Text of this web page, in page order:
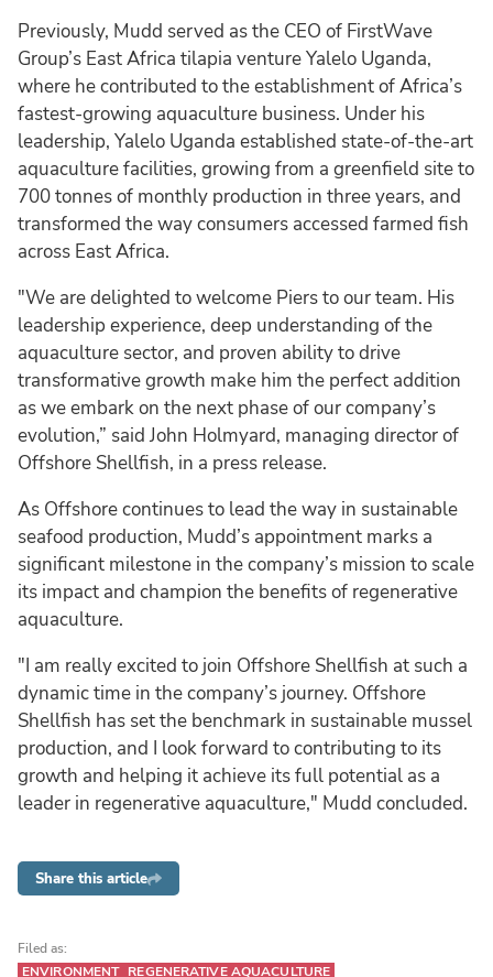
Previously, Mudd served as the CEO of FirstWave
Group’s East Africa tilapia venture Yalelo Uganda,
where he contributed to the establishment of Africa’s
fastest-growing aquaculture business. Under his
leadership, Yalelo Uganda established state-of-the-art
aquaculture facilities, growing from a greenfield site to
700 tonnes of monthly production in three years, and
transformed the way consumers accessed farmed fish
across East Africa.
"We are delighted to welcome Piers to our team. His
leadership experience, deep understanding of the
aquaculture sector, and proven ability to drive
transformative growth make him the perfect addition
as we embark on the next phase of our company’s
evolution,” said John Holmyard, managing director of
Offshore Shellfish, in a press release.
As Offshore continues to lead the way in sustainable
seafood production, Mudd’s appointment marks a
significant milestone in the company’s mission to scale
its impact and champion the benefits of regenerative
aquaculture.
"I am really excited to join Offshore Shellfish at such a
dynamic time in the company’s journey. Offshore
Shellfish has set the benchmark in sustainable mussel
production, and I look forward to contributing to its
growth and helping it achieve its full potential as a
leader in regenerative aquaculture," Mudd concluded.
Share this article
Filed as:
ENVIRONMENT REGENERATIVE AQUACULTURE